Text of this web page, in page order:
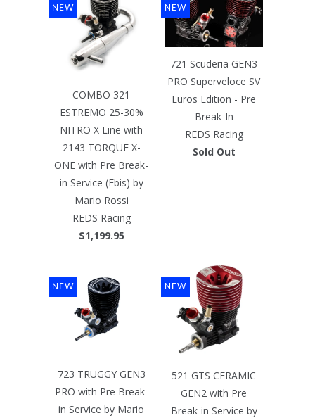
COMBO 321
ESTREMO 25-30%
NITRO X Line with
2143 TORQUE X-
ONE with Pre Break-
in Service (Ebis) by
Mario Rossi
REDS Racing
$1,199.95
NEW
721 Scuderia GEN3
PRO Superveloce SV
Euros Edition - Pre
Break-In
REDS Racing
Sold Out
NEW
723 TRUGGY GEN3
PRO with Pre Break-
in Service by Mario
NEW
521 GTS CERAMIC
GEN2 with Pre
Break-in Service by
NEW